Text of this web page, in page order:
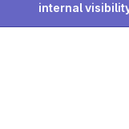
internal